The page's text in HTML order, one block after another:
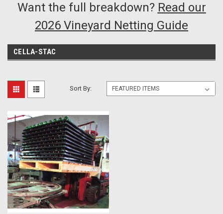
Want the full breakdown? Read our
2026 Vineyard Netting Guide
CELLA-STAC
Sort By: